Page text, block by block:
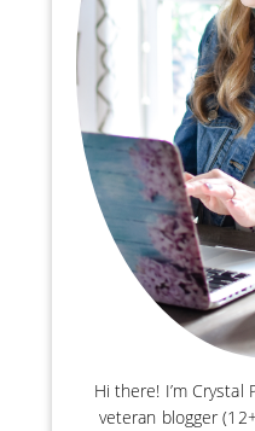
Hi there! I’m Crystal
veteran blogger